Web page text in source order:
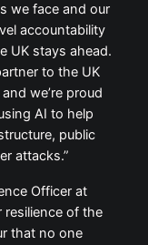
we face and our
accountability
UK stays ahead.
to the UK
we’re proud
AI to help
public
attacks.”
Officer at
resilience of the
that no one